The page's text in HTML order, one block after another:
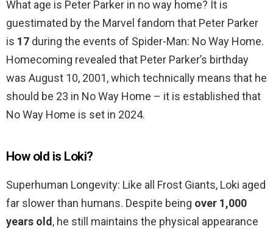
What age is Peter Parker in no way home? It is
guestimated by the Marvel fandom that Peter Parker
is 17 during the events of Spider-Man: No Way Home.
Homecoming revealed that Peter Parker’s birthday
was August 10, 2001, which technically means that he
should be 23 in No Way Home – it is established that
No Way Home is set in 2024.
How old is Loki?
Superhuman Longevity: Like all Frost Giants, Loki aged
far slower than humans. Despite being over 1,000
years old, he still maintains the physical appearance